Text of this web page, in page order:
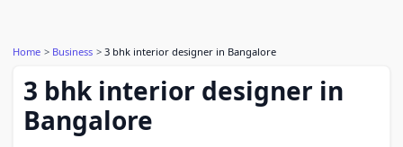
Home Business 3 bhk interior designer in Bangalore
3 bhk interior designer in
Bangalore